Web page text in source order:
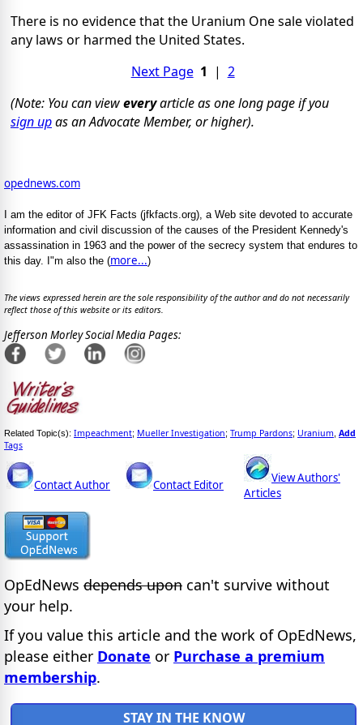
There is no evidence that the Uranium One sale violated
any laws or harmed the United States.
Next Page 1 | 2
(Note: You can vieweveryarticle as one long page if you
sign upas an Advocate Member, or higher).
opednews.com
I am the editor of JFK Facts (jfkfacts.org), a Web site devoted to accurate
information and civil discussion of the causes of the President Kennedy's
assassination in 1963 and the power of the secrecy system that endures to
this day. I"m also the (more...)
The views expressed herein are the sole responsibility of the author and do not necessarily
reflect those of this website or its editors.
Jefferson Morley Social Media Pages:
Related Topic(s): Impeachment; Mueller Investigation; Trump Pardons; Uranium Add
Tags
Contact Author Contact Editor
View Authors'
Articles
OpEdNews depends upon can't survive without
your help.
If you value this article and the work of OpEdNews,
please either Donate or Purchase a premium
membership.
STAY IN THE KNOW